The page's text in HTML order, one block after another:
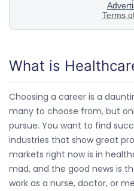
What is
Choosing a career is a
many to choose from, but
pursue. You want to find
industries that show great
markets right now is in
mad, and the good news is
work as a nurse, doctor, or